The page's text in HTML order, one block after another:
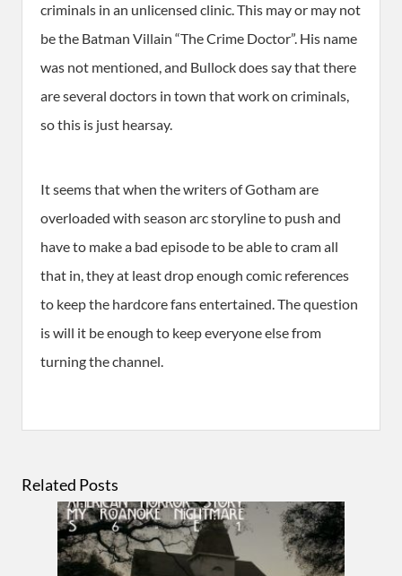
criminals in an unlicensed clinic. This may or may not
be the Batman Villain “The Crime Doctor”. His name
was not mentioned, and Bullock does say that there
are several doctors in town that work on criminals,
so this is just hearsay.
It seems that when the writers of Gotham are
overloaded with season arc storyline to push and
have to make a bad episode to be able to cram all
that in, they at least drop enough comic references
to keep the hardcore fans entertained. The question
is will it be enough to keep everyone else from
turning the channel.
Related Posts